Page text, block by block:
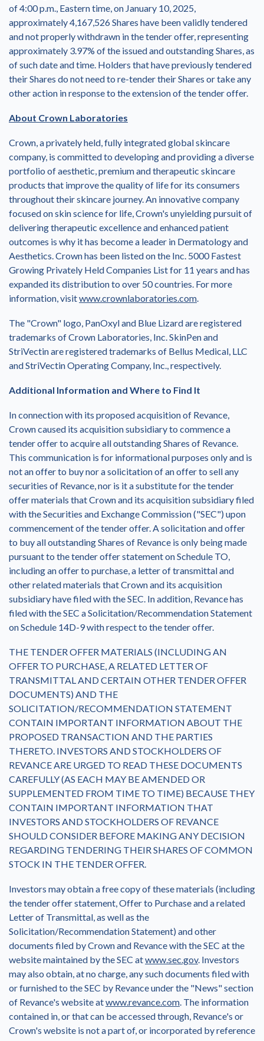
of4:00 p.m., Eastern time, on January 10, 2025,
approximately 4,167,526 Shares have been validly tendered
and not properly withdrawn in the tender offer, representing
approximately 3.97% of the issued and outstanding Shares, as
of such date and time. Holders that have previously tendered
their Shares do not need to re-tender their Shares or take any
other action in response to the extension of the tender offer.
About Crown Laboratories
Crown, a privately held, fully integrated global skincare
company, is committed to developing and providing a diverse
portfolio of aesthetic, premium and therapeutic skincare
products that improve the quality of life for its consumers
throughout their skincare journey. An innovative company
focused on skin science for life, Crown's unyielding pursuit of
delivering therapeutic excellence and enhanced patient
outcomes is why it has become a leader in Dermatology and
Aesthetics. Crown has been listed on the Inc. 5000 Fastest
Growing Privately Held Companies List for 11 years and has
expanded its distribution to over 50 countries. For more
information, visitwww.crownlaboratories.com.
The "Crown" logo, PanOxyl and Blue Lizard are registered
trademarks of Crown Laboratories, Inc. SkinPen and
StriVectin are registered trademarks of Bellus Medical, LLC
and StriVectin Operating Company, Inc., respectively.
Additional Information and Where to Find It
In connection with its proposed acquisition of Revance,
Crown caused its acquisition subsidiary to commence a
tender offer to acquire all outstanding Shares of Revance.
This communication is for informational purposes only and is
not an offer to buy nor a solicitation of an offer to sell any
securities of Revance, nor is it a substitute for the tender
offer materials that Crown and its acquisition subsidiary filed
with the Securities and Exchange Commission ("SEC") upon
commencement of the tender offer. A solicitation and offer
to buy all outstanding Shares of Revance is only being made
pursuant to the tender offer statement on Schedule TO,
including an offer to purchase, a letter of transmittal and
other related materials that Crown and its acquisition
subsidiary have filed with the SEC. In addition, Revance has
filed with the SEC a Solicitation/Recommendation Statement
on Schedule 14D-9 with respect to the tender offer.
THE TENDER OFFER MATERIALS (INCLUDING AN
OFFER TO PURCHASE, A RELATED LETTER OF
TRANSMITTAL AND CERTAIN OTHER TENDER OFFER
DOCUMENTS) AND THE
SOLICITATION/RECOMMENDATION STATEMENT
CONTAIN IMPORTANT INFORMATION ABOUT THE
PROPOSED TRANSACTION AND THE PARTIES
THERETO. INVESTORS AND STOCKHOLDERS OF
REVANCE ARE URGED TO READ THESE DOCUMENTS
CAREFULLY (AS EACH MAY BE AMENDED OR
SUPPLEMENTED FROM TIME TO TIME) BECAUSE THEY
CONTAIN IMPORTANT INFORMATION THAT
INVESTORS AND STOCKHOLDERS OF REVANCE
SHOULD CONSIDER BEFORE MAKING ANY DECISION
REGARDING TENDERING THEIR SHARES OF COMMON
STOCK IN THE TENDER OFFER.
Investors may obtain a free copy of these materials (including
the tender offer statement, Offer to Purchase and a related
Letter of Transmittal, as well as the
Solicitation/Recommendation Statement) and other
documents filed by Crown and Revance with the SEC at the
website maintained by the SEC atwww.sec.gov. Investors
may also obtain, at no charge, any such documents filed with
or furnished to the SEC by Revance under the "News" section
of Revance's website atwww.revance.com. The information
contained in, or that can be accessed through, Revance's or
Crown's website is not a part of, or incorporated by reference